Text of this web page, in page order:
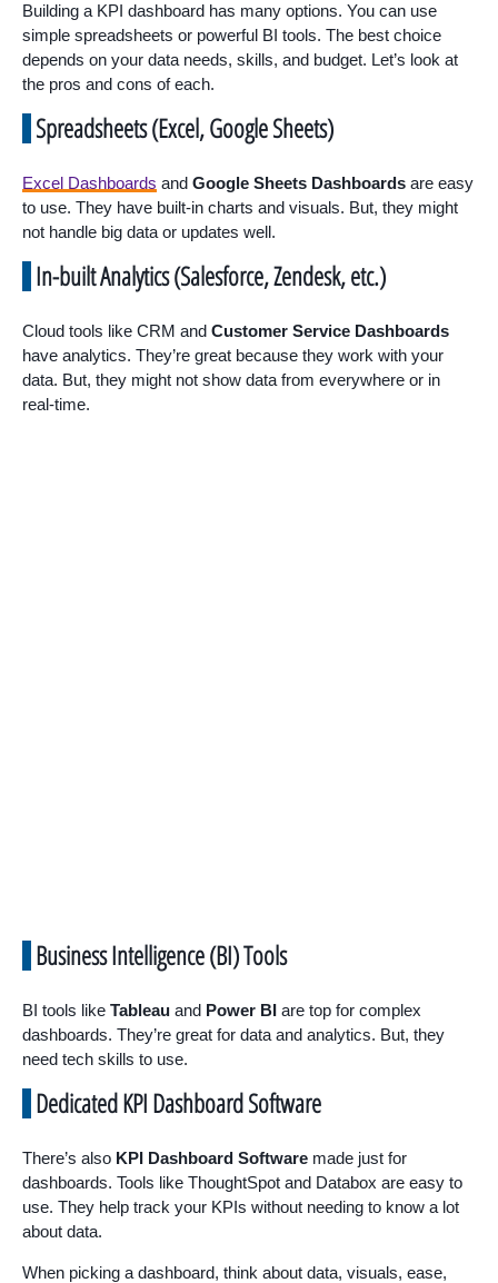
Building a KPI dashboard has many options. You can use
simple spreadsheets or powerful BI tools. The best choice
depends on your data needs, skills, and budget. Let’s look at
the pros and cons of each.
Spreadsheets (Excel, Google Sheets)
Excel Dashboards and Google Sheets Dashboards are easy
to use. They have built-in charts and visuals. But, they might
not handle big data or updates well.
In-built Analytics (Salesforce, Zendesk, etc.)
Cloud tools like CRM and Customer Service Dashboards
have analytics. They’re great because they work with your
data. But, they might not show data from everywhere or in
real-time.
Business Intelligence (BI) Tools
BI tools like Tableau and Power BI are top for complex
dashboards. They’re great for data and analytics. But, they
need tech skills to use.
Dedicated KPI Dashboard Software
There’s also KPI Dashboard Software made just for
dashboards. Tools like ThoughtSpot and Databox are easy to
use. They help track your KPIs without needing to know a lot
about data.
When picking a dashboard, think about data, visuals, ease,